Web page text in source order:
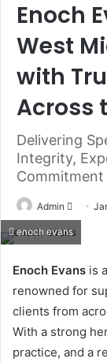
Enoch
West
with
Across
Delivering
Integrity,
Commitment
Admin
Send
email
enoch evans
Enoch Evans is
renowned for
clients from
With a strong
practice, and a